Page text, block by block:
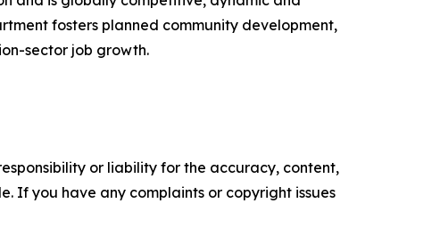
fosters planned community development,
sector job growth.
or liability for the accuracy, content,
If you have any complaints or copyright issues